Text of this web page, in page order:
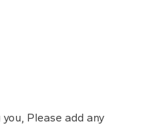
Please add any